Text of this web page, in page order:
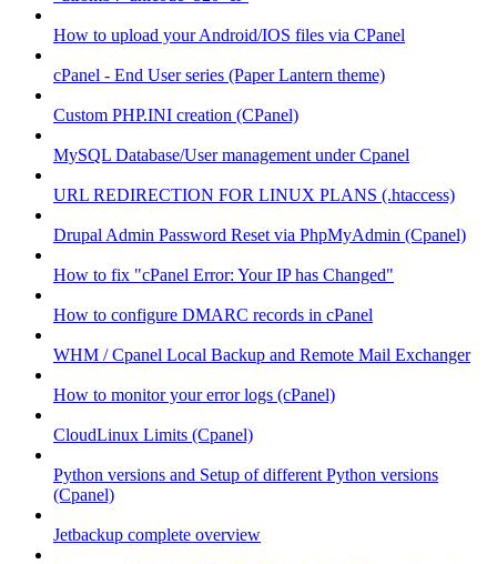
How to upload your Android/IOS files via CPanel
cPanel - End User series (Paper Lantern theme)
Custom PHP.INI creation (CPanel)
MySQL Database/User management under Cpanel
URL REDIRECTION FOR LINUX PLANS (.htaccess)
Drupal Admin Password Reset via PhpMyAdmin (Cpanel)
How to fix "cPanel Error: Your IP has Changed"
How to configure DMARC records in cPanel
WHM / Cpanel Local Backup and Remote Mail Exchanger
How to monitor your error logs (cPanel)
CloudLinux Limits (Cpanel)
Python versions and Setup of different Python versions
(Cpanel)
Jetbackup complete overview